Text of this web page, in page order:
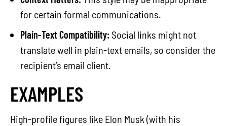
for certain formal communications.
Plain-Text Compatibility: Social links might not
translate well in plain-text emails, so consider the
recipient’s email client.
EXAMPLES
High-profile figures like Elon Musk (with his